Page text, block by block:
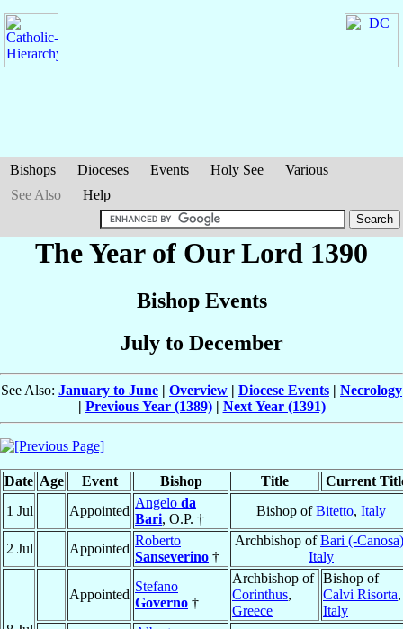
Bishops Dioceses Events Holy See
Various
See Also
Help
The Year of Our Lord 1390
Bishop Events
July to December
See Also: January to June | Overview | Diocese Events | Necrology
| Previous Year (1389)| Next Year (1391)
Date Age Event Bishop Title
Current
1 Jul
Appointed
Angelo da
Bari, O.P. †
Bishop ofBitetto, Italy
2 Jul Appointed
Roberto
Sanseverino †
Archbishop ofBari (-Canosa)
Italy
Appointed
Stefano
Governo †
Archbishop of
Corinthus,
Greece
Bishop of
Calvi Risorta,
Italy